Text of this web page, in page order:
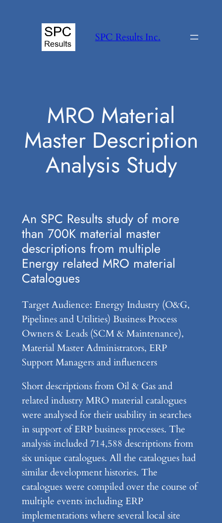
SPC Results Inc.
MRO Material
Master Description
Analysis Study
An SPC Results study of more
than 700K material master
descriptions from multiple
Energy related MRO material
Catalogues
Target Audience: Energy Industry (O&G,
Pipelines and Utilities) Business Process
Owners & Leads (SCM & Maintenance),
Material Master Administrators, ERP
Support Managers and influencers
Short descriptions from Oil & Gas and
related industry MRO material catalogues
were analysed for their usability in searches
in support of ERP business processes. The
analysis included 714,588 descriptions from
six unique catalogues. All the catalogues had
similar development histories. The
catalogues were compiled over the course of
multiple events including ERP
implementations where several local site